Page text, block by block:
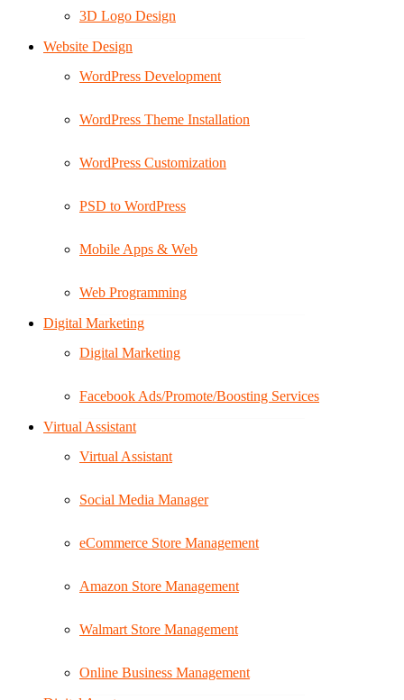
3D Logo Design
Website Design
WordPress Development
WordPress Theme Installation
WordPress Customization
PSD to WordPress
Mobile Apps & Web
Web Programming
Digital Marketing
Digital Marketing
Facebook Ads/Promote/Boosting Services
Virtual Assistant
Virtual Assistant
Social Media Manager
eCommerce Store Management
Amazon Store Management
Walmart Store Management
Online Business Management